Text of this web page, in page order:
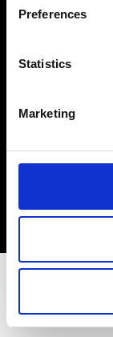
Preferences
Statistics
Marketing
Sign up
stay up
Fashion,
Sign Up
EN FR IT